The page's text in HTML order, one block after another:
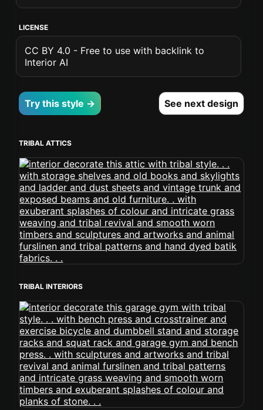
LICENSE
CC BY 4.0 - Free to use with backlink to
Interior AI
Try this style → See next design
TRIBAL ATTICS
TRIBAL INTERIORS